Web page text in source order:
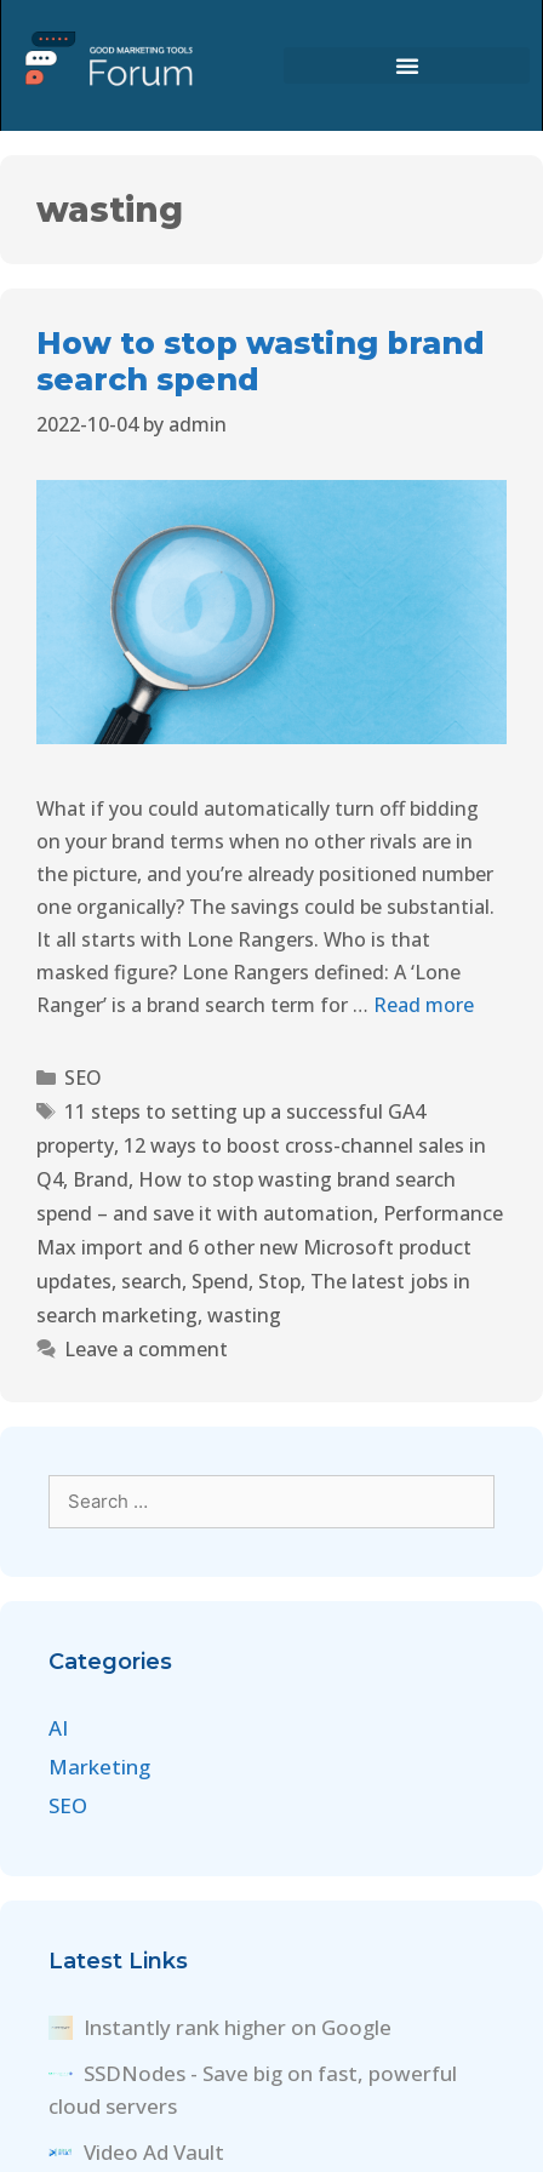
wasting
How to stop wasting brand
search spend
2022-10-04 by admin
What if you could automatically turn off bidding
on your brand terms when no other rivals are in
the picture, and you’re already positioned number
one organically? The savings could be substantial.
It all starts with Lone Rangers. Who is that
masked figure? Lone Rangers defined: A ‘Lone
Ranger’ is a brand search term for … Read more
SEO
11 steps to setting up a successful GA4
property, 12 ways to boost cross-channel sales in
Q4, Brand, How to stop wasting brand search
spend – and save it with automation, Performance
Max import and 6 other new Microsoft product
updates, search, Spend, Stop, The latest jobs in
search marketing, wasting
Leave a comment
Categories
AI
Marketing
SEO
Latest Links
Instantly rank higher on Google
SSDNodes - Save big on fast, powerful
cloud servers
Video Ad Vault